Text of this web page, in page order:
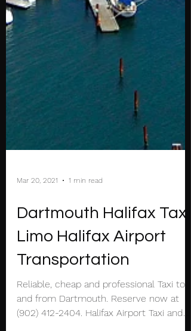
Mar 20, 2021 1 min read
Dartmouth Halifax Taxi
Limo Halifax Airport
Transportation